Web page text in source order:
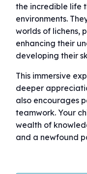
the incredible life
environments.
worlds of lichens,
enhancing their
developing their
This immersive
deeper
also encourages
teamwork. Your
wealth of
and a newfound